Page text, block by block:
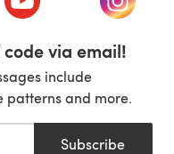
via email!
include
patterns and more.
Subscribe